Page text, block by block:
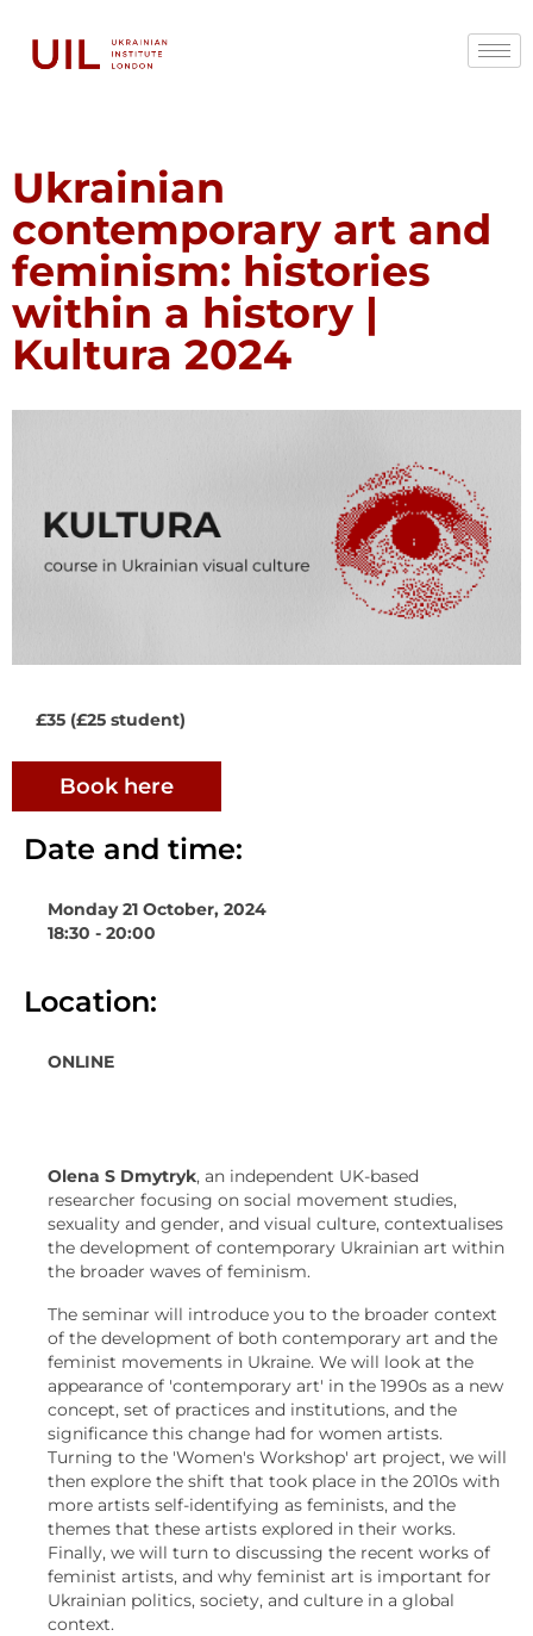
Ukrainian
contemporary art and
feminism: histories
within a history |
Kultura 2024
Date and time:
Monday 21 October, 2024
18:30 - 20:00
Location:
ONLINE
Olena S Dmytryk, an independent UK-based
researcher focusing on social movement studies,
sexuality and gender, and visual culture, contextualises
the development of contemporary Ukrainian art within
the broader waves of feminism.
The seminar will introduce you to the broader context
of the development of both contemporary art and the
feminist movements in Ukraine. We will look at the
appearance of 'contemporary art' in the 1990s as a new
concept, set of practices and institutions, and the
significance this change had for women artists.
Turning to the 'Women's Workshop' art project, we will
then explore the shift that took place in the 2010s with
more artists self-identifying as feminists, and the
themes that these artists explored in their works.
Finally, we will turn to discussing the recent works of
feminist artists, and why feminist art is important for
Ukrainian politics, society, and culture in a global
context.
£35 (£25 student)
Book here